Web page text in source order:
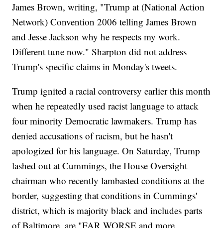
James Brown, writing, "Trump at (National Action
Network) Convention 2006 telling James Brown
and Jesse Jackson why he respects my work.
Different tune now." Sharpton did not address
Trump's specific claims in Monday's tweets.
Trump ignited a racial controversy earlier this month
when he repeatedly used racist language to attack
four minority Democratic lawmakers. Trump has
denied accusations of racism, but he hasn't
apologized for his language. On Saturday, Trump
lashed out at Cummings, the House Oversight
chairman who recently lambasted conditions at the
border, suggesting that conditions in Cummings'
district, which is majority black and includes parts
of Baltimore, are "FAR WORSE and more